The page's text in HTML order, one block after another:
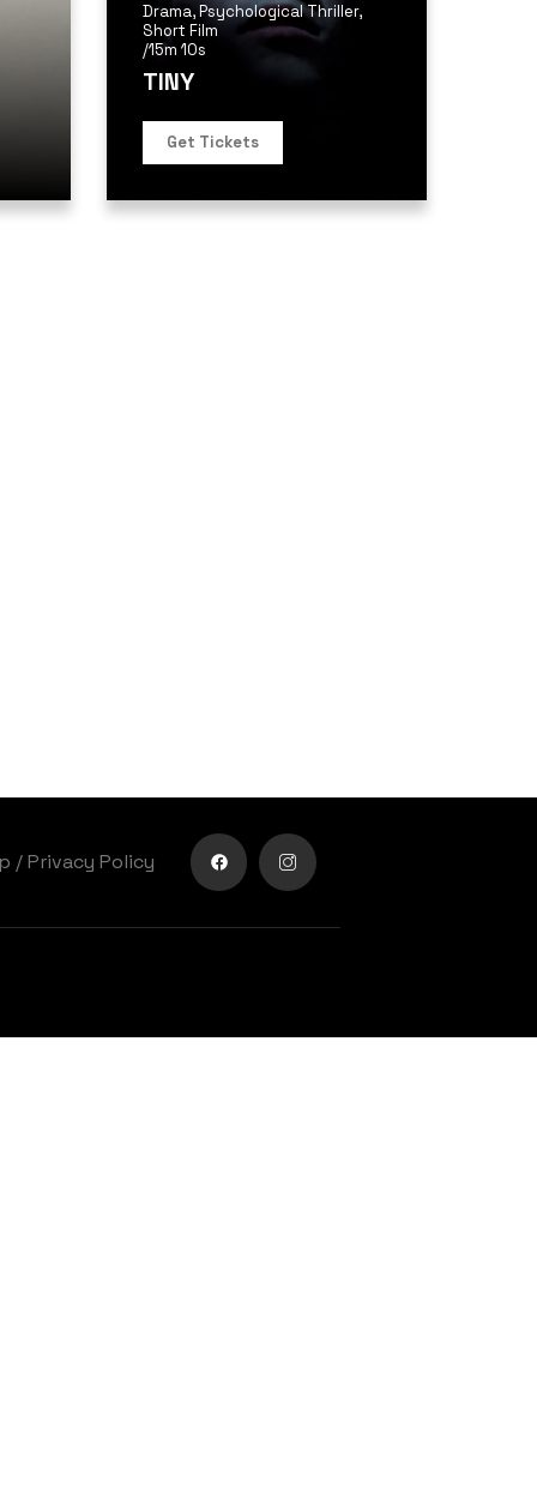
Drama,Psychological Thriller,
Short Film
/15m 10s
TINY
Get Tickets
/Privacy Policy